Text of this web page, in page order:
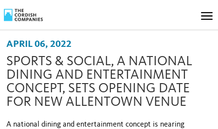
APRIL 06, 2022
SPORTS & SOCIAL, A NATIONAL
DINING AND ENTERTAINMENT
CONCEPT, SETS OPENING DATE
FOR NEW ALLENTOWN VENUE
A national dining and entertainment concept is nearing